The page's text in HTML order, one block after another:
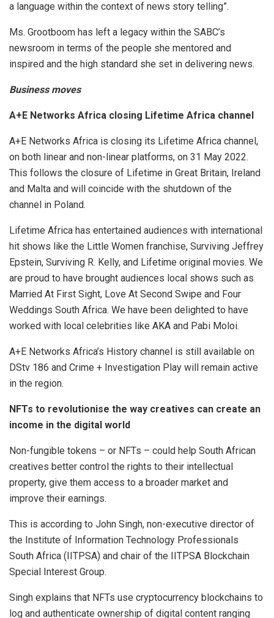
a language within the context of news story telling”.
Ms. Grootboom has left a legacy within the SABC’s
newsroom in terms of the people she mentored and
inspired and the high standard she set in delivering news.
Business moves
A+E Networks Africa closing Lifetime Africa channel
A+E Networks Africa is closing its Lifetime Africa channel,
on both linear and non-linear platforms, on 31 May 2022.
This follows the closure of Lifetime in Great Britain, Ireland
and Malta and will coincide with the shutdown of the
channel in Poland.
Lifetime Africa has entertained audiences with international
hit shows like the Little Women franchise, Surviving Jeffrey
Epstein, Surviving R. Kelly, and Lifetime original movies. We
are proud to have brought audiences local shows such as
Married At First Sight, Love At Second Swipe and Four
Weddings South Africa. We have been delighted to have
worked with local celebrities like AKA and Pabi Moloi.
A+E Networks Africa’s History channel is still available on
DStv 186 and Crime + Investigation Play will remain active
in the region.
NFTs to revolutionise the way creatives can create an
income in the digital world
Non-fungible tokens – or NFTs – could help South African
creatives better control the rights to their intellectual
property, give them access to a broader market and
improve their earnings.
This is according to John Singh, non-executive director of
the Institute of Information Technology Professionals
South Africa (IITPSA) and chair of the IITPSA Blockchain
Special Interest Group.
Singh explains that NFTs use cryptocurrency blockchains to
log and authenticate ownership of digital content ranging